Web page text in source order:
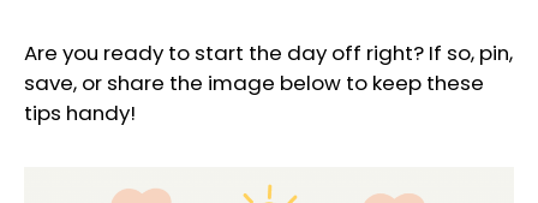
Are you ready to start the day off right? If so, pin,
save, or share the image below to keep these
tips handy!